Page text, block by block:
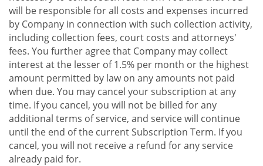
will be responsible for all costs and expenses incurred
by Company in connection with such collection activity,
including collection fees, court costs and attorneys'
fees. You further agree that Company may collect
interest at the lesser of 1.5% per month or the highest
amount permitted by law on any amounts not paid
when due. You may cancel your subscription at any
time. If you cancel, you will not be billed for any
additional terms of service, and service will continue
until the end of the current Subscription Term. If you
cancel, you will not receive a refund for any service
already paid for.